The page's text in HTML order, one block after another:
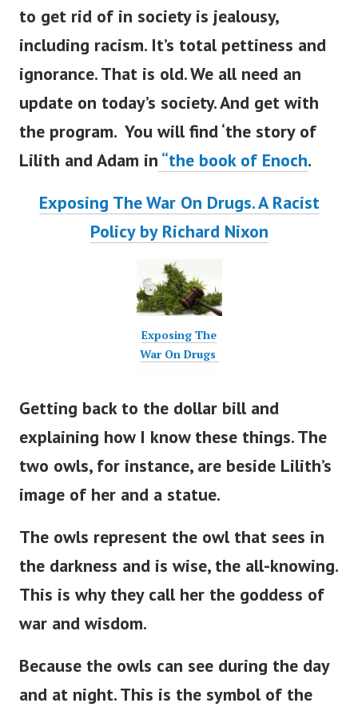
to get rid of in society is jealousy,
including racism. It’s total pettiness and
ignorance. That is old. We all need an
update on today’s society. And get with
the program. You will find ‘the story of
Lilith and Adam in “the book of Enoch.
Exposing The War On Drugs. A Racist
Policy by Richard Nixon
Exposing The
War On Drugs
Getting back to the dollar bill and
explaining how I know these things. The
two owls, for instance, are beside Lilith’s
image of her and a statue.
The owls represent the owl that sees in
the darkness and is wise, the all-knowing.
This is why they call her the goddess of
war and wisdom.
Because the owls can see during the day
and at night. This is the symbol of the